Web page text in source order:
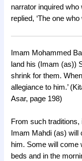
narrator inquired
replied, ‘The one
Imam Mohammed
land his (Imam (as))
shrink for them.
allegiance to him.’
Asar, page 198)
From such
Imam Mahdi (as)
him. Some will come
beds and in the